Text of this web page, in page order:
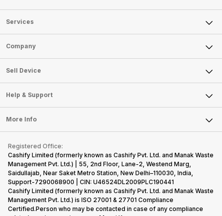
Services
Sell Phone
Sell Television
Sell Smart Watch
Sell Smart Speakers
Sell DSLR Camera
Sell Earbuds
Repair Phone
Recycle Phone
Find New Phone
Partner With Us
Company
About Us
Careers
Articles
Press Releases
Become Cashify Partner
Become Supersale Partner
Corporate Information
Sell Device
Mobile Phone
Laptop
Tablet
iMac
Gaming Consoles
Help & Support
FAQ
Contact Us
Warranty Policy
Refund Policy
More Info
Privacy Policy
Terms of Use
E-Waste Policy
Cookie Policy
What is Refurbished
Registered Office:
Cashify Limited (formerly known as Cashify Pvt. Ltd. and Manak Waste
Management Pvt. Ltd.) | 55, 2nd Floor, Lane-2, Westend Marg,
Saidullajab, Near Saket Metro Station, New Delhi–110030, India,
Support-7290068900 | CIN: U46524DL2009PLC190441
Cashify Limited (formerly known as Cashify Pvt. Ltd. and Manak Waste
Management Pvt. Ltd.) is ISO 27001 & 27701 Compliance
Certified.Person who may be contacted in case of any compliance